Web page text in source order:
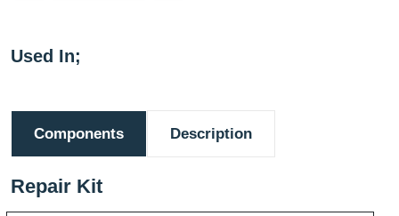
Used In;
Components Description
Repair Kit